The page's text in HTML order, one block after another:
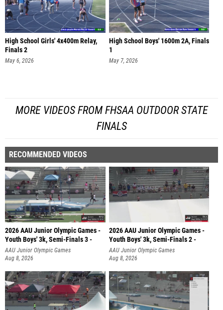
High School Girls' 4x400m Relay,
Finals 2
May 6, 2026
High School Boys' 1600m 2A, Finals
1
May 7, 2026
MORE VIDEOS FROM FHSAA OUTDOOR STATE
FINALS
RECOMMENDED VIDEOS
2026 AAU Junior Olympic Games -
Youth Boys' 3k, Semi-Finals 3 -
AAU Junior Olympic Games
Aug 8, 2026
2026 AAU Junior Olympic Games -
Youth Boys' 3k, Semi-Finals 2 -
AAU Junior Olympic Games
Aug 8, 2026